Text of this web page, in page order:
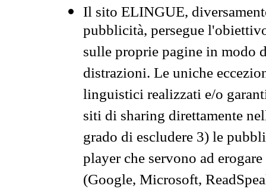
Il sito ELINGUE,
pubblicità, persegue
sulle proprie pagine in modo
distrazioni. Le uniche
linguistici realizzati e/o
siti di sharing direttamente
grado di escludere 3) le
player che servono ad
(Google, Microsoft,